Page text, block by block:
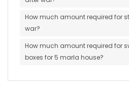
How much amount required for
war?
How much amount required for
boxes for 5 marla house?